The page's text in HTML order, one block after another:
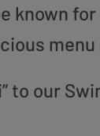
known
menu
to our